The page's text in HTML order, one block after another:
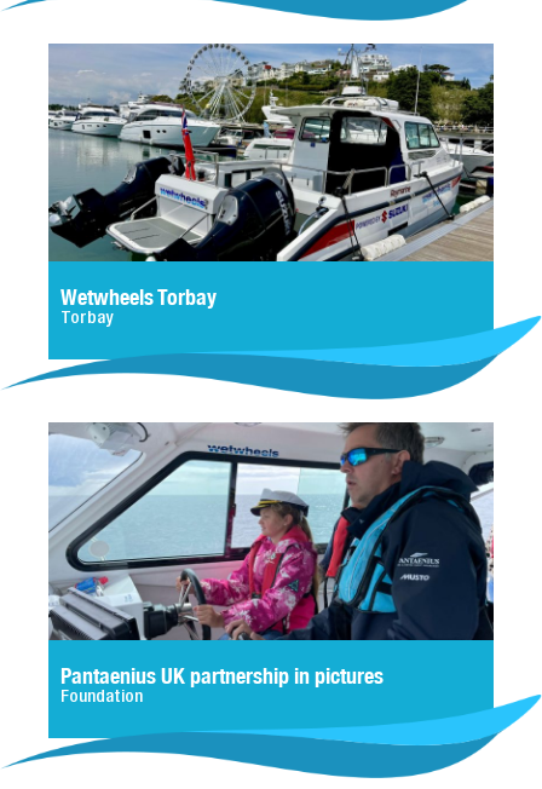
Wetwheels Torbay
Torbay
Pantaenius UK partnership in pictures
Foundation